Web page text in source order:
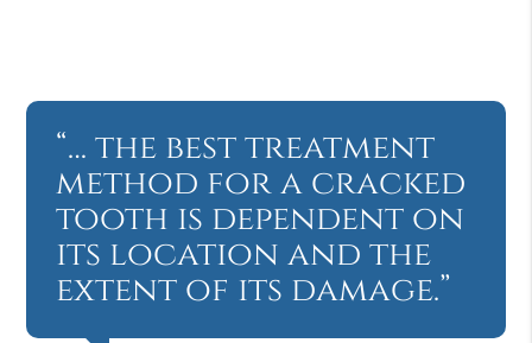
“… the best treatment
method for a cracked
tooth is dependent on
its location and the
extent of its damage.”